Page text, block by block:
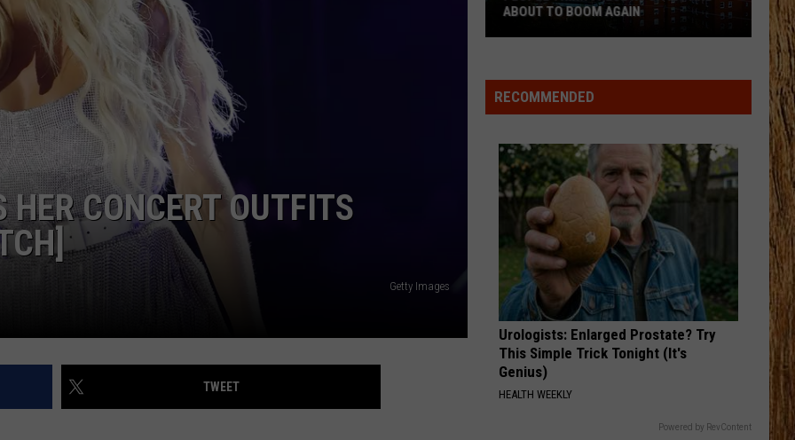
LangleyDandelion
Keith
Shock'n Y'all
VIEW ALL RECENTLY PLAYED SONGS
CONCERT OUTFITS
Getty Images
TWEET
These
NJ
Are
About
Again
ABOUT TO BOOM AGAIN
RECOMMENDED
Urologists: Enlarged Prostate? Try
This Simple Trick Tonight (It's
Genius)
HEALTH WEEKLY
Powered by RevContent